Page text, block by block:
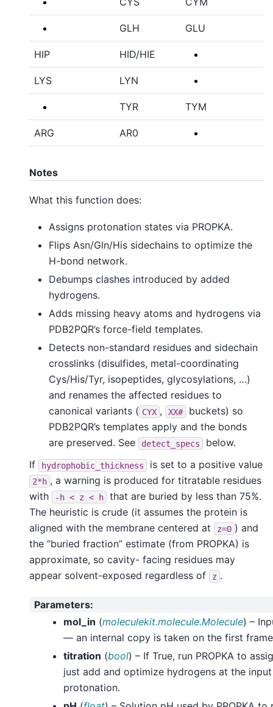
GLH GLU
HIP HID/HIE
LYS LYN
TYR TYM
ARG AR0
Notes
What this function does:
Assigns protonation states via PROPKA.
Flips Asn/Gln/His sidechains to optimize the
H-bond network.
Debumps clashes introduced by added
hydrogens.
Adds missing heavy atoms and hydrogens via
PDB2PQR’s force-field templates.
Detects non-standard residues and sidechain
crosslinks (disulfides, metal-coordinating
Cys/His/Tyr, isopeptides, glycosylations, …)
and renames the affected residues to
canonical variants ( CYX , XX#
buckets) so
PDB2PQR’s templates apply and the bonds
are preserved. See
detect_specs
below.
If
hydrophobic_thickness is set to a positive value
2*h , a warning is produced for titratable residues
with
-h < z < h
that are buried by less than 75%.
The heuristic is crude (it assumes the protein is
aligned with the membrane centered at
z=0 ) and
the “buried fraction” estimate (from PROPKA) is
approximate, so cavity- facing residues may
appear solvent-exposed regardless of
z .
Parameters:
mol_in (moleculekit.molecule.Molecule) –
— an internal copy is taken on the first
titration (bool) – If True, run PROPKA to
just add and optimize hydrogens at the input
protonation.